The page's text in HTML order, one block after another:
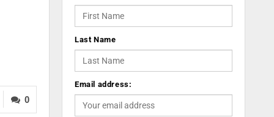
0
Last Name
Email address: